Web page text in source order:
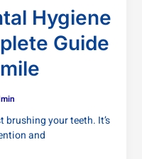
Hygiene
Guide
brushing your teeth. It’s
and